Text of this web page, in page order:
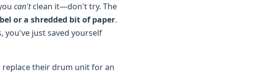
can'tclean it—don't try. The
or a shredded bit of paper.
you've just saved yourself
their drum unit for an